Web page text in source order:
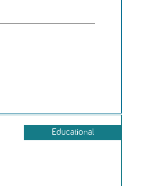
Educational